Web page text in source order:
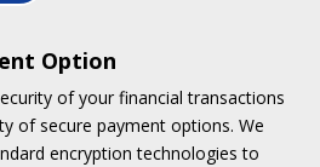
Option
of your financial transactions
of secure payment options. We
encryption technologies to